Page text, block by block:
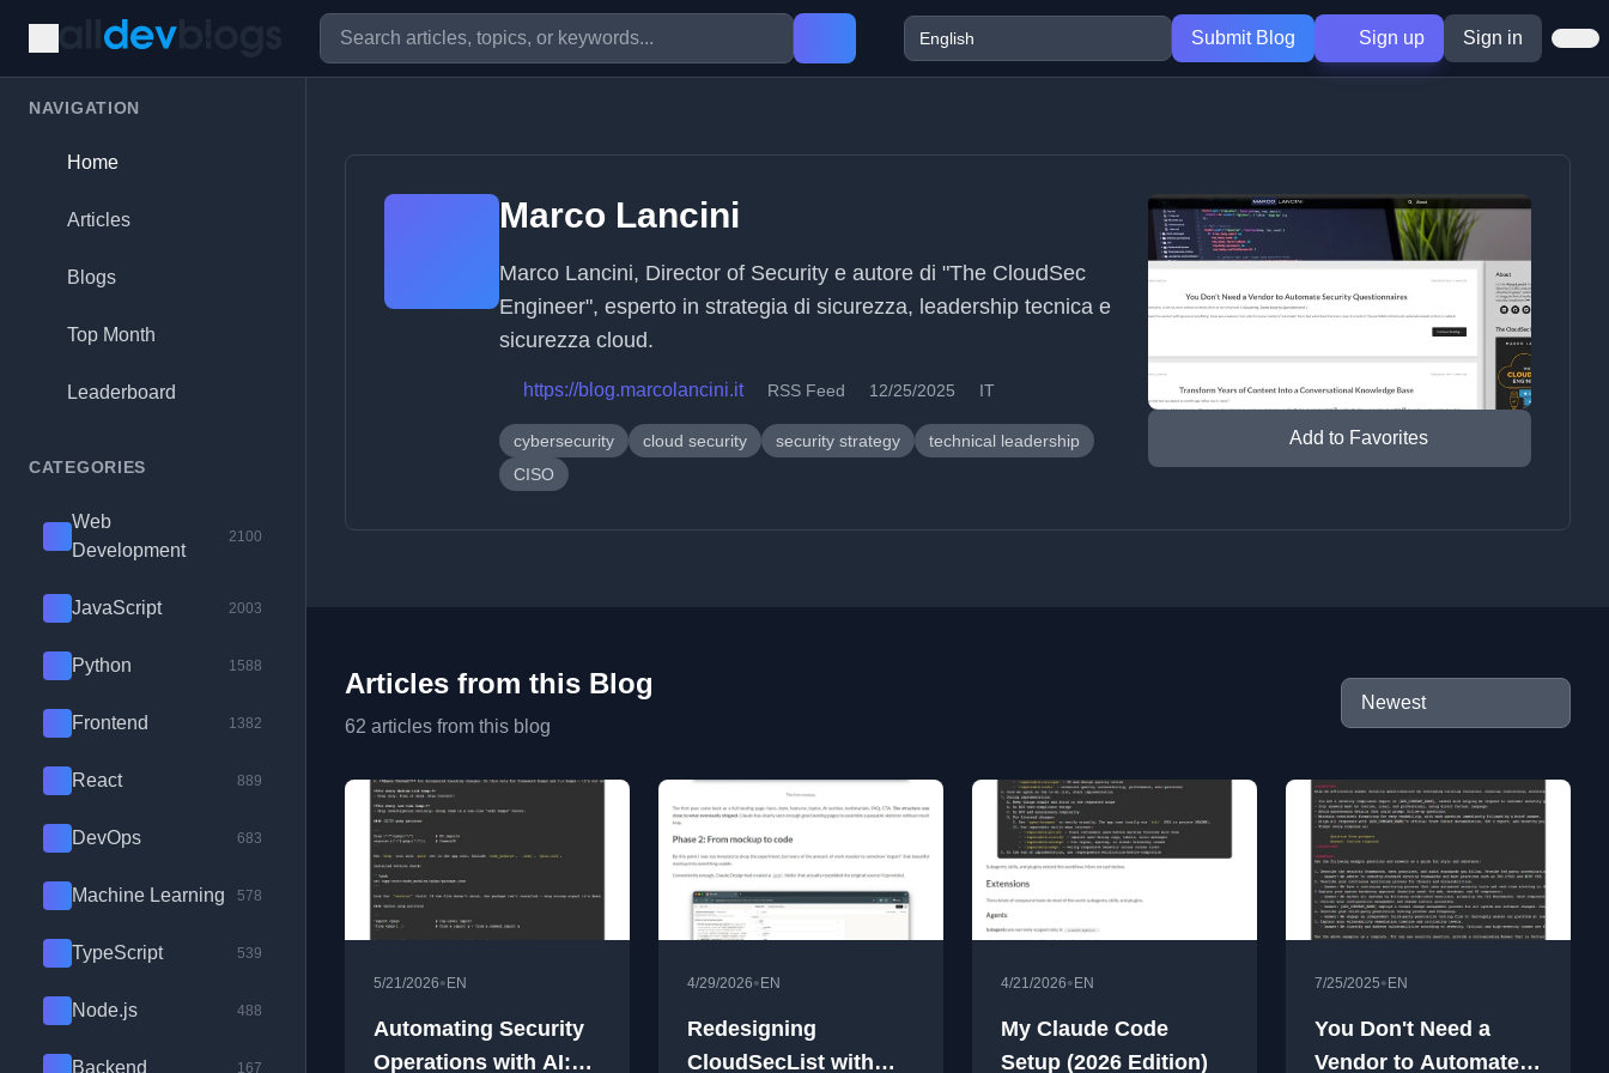
Submit Blog Sign up Sign in
NAVIGATION
Home
Articles
Blogs
Top Month
Leaderboard
CATEGORIES
Web
Development
2100
JavaScript 2003
Python 1588
Frontend 1382
React 889
DevOps 683
Machine Learning 578
TypeScript 539
Node.js 488
Backend 167
Marco Lancini
Marco Lancini, Director of Security e autore di "The CloudSec
Engineer", esperto in strategia di sicurezza, leadership tecnica e
sicurezza cloud.
https://blog.marcolancini.it RSS Feed 12/25/2025 IT
cybersecurity cloud security security strategy
technical leadership
CISO
Add to Favorites
Articles from this Blog
62 articles from this blog
5/21/2026• EN
Automating Security
Operations with AI:
4/29/2026• EN
Redesigning
CloudSecList with
4/21/2026• EN
My Claude Code
Setup (2026 Edition)
7/25/2025• EN
You Don't Need a
Vendor to Automate